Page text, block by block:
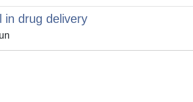
in drug delivery